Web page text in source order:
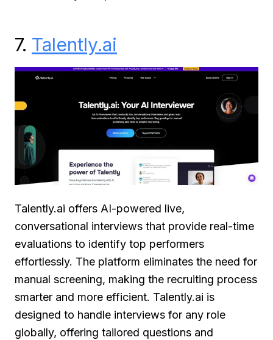
7. Talently.ai
Talently.ai offers AI-powered live,
conversational interviews that provide real-time
evaluations to identify top performers
effortlessly. The platform eliminates the need for
manual screening, making the recruiting process
smarter and more efficient. Talently.ai is
designed to handle interviews for any role
globally, offering tailored questions and